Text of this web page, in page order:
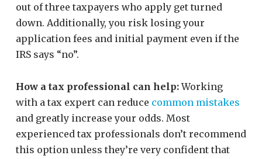
out of three taxpayers who apply get turned
down. Additionally, you risk losing your
application fees and initial payment even if the
IRS says “no”.
How a tax professional can help:Working
with a tax expert can reduce common mistakes
and greatly increase your odds. Most
experienced tax professionals don’t recommend
this option unless they’re very confident that